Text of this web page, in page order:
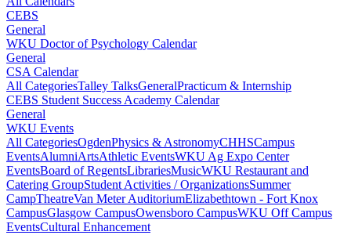
CEBS
General
WKU Doctor of Psychology Calendar
General
CSA Calendar
All CategoriesTalley TalksGeneralPracticum & Internship
CEBS Student Success Academy Calendar
General
WKU Events
All CategoriesOgdenPhysics & AstronomyCHHSCampus
EventsAlumniArtsAthletic EventsWKU Ag Expo Center
EventsBoard of RegentsLibrariesMusicWKU Restaurant and
Catering GroupStudent Activities / OrganizationsSummer
CampTheatreVan Meter AuditoriumElizabethtown - Fort Knox
CampusGlasgow CampusOwensboro CampusWKU Off Campus
EventsCultural Enhancement